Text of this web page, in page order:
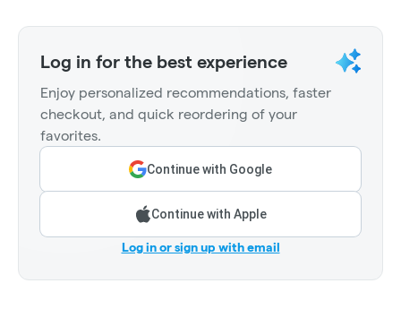
Log in for the best experience
Enjoy personalized recommendations, faster
checkout, and quick reordering of your
favorites.
Continue with Google
Continue with Apple
Log in or sign up with email